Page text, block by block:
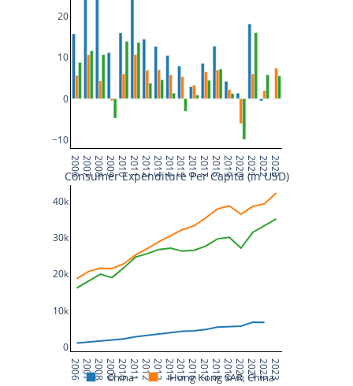
2006 2007 2008 2009 2010 2011 2012 201320142015 2016 2017 2018 20192020 2021 2022 2023
−10
0
10
20
2006 20072008 20092010 2011 20122013 20142015 20162017 2018 20192020 20212022 2023
0
10k
20k
30k
40k
China
Hong Kong SAR, China
Consumer Expenditure Per Capita (in USD)